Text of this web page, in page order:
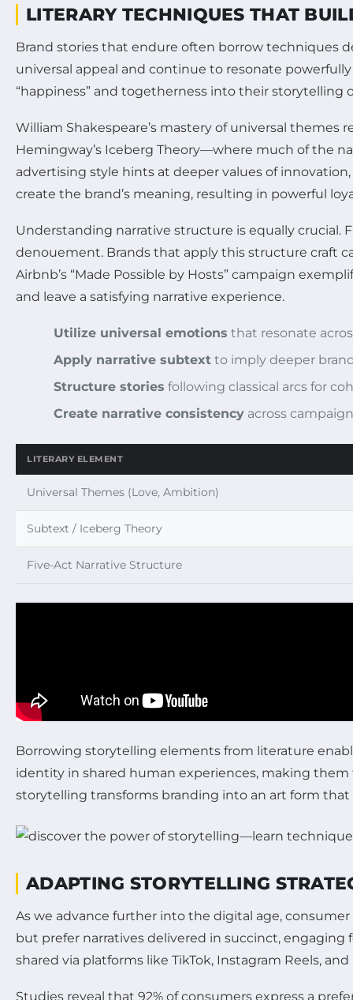
LITERARY TECHNIQUES THAT
Brand stories that endure often borrow techniques
universal appeal and continue to resonate
“happiness” and togetherness into their storytelling
William Shakespeare’s mastery of universal
Hemingway’s Iceberg Theory—where much of the
advertising style hints at deeper values of
create the brand’s meaning, resulting in powerful
Understanding narrative structure is equally crucial.
denouement. Brands that apply this structure craft
Airbnb’s “Made Possible by Hosts” campaign
and leave a satisfying narrative experience.
Utilize universal emotions that resonate
Apply narrative subtext to imply deeper
Structure stories following classical arcs for
Create narrative consistency across
LITERARY ELEMENT
Universal Themes (Love, Ambition)
Subtext / Iceberg Theory
Five-Act Narrative Structure
Borrowing storytelling elements from literature
identity in shared human experiences, making them
storytelling transforms branding into an art form
ADAPTING STORYTELLING
As we advance further into the digital age,
but prefer narratives delivered in succinct,
shared via platforms like TikTok, Instagram Reels,
Studies reveal that 92% of consumers express a